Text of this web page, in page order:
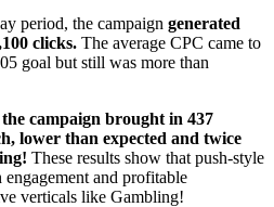
period, the campaign generated
clicks. The average CPC came to
goal but still was more than
the campaign brought in 437
lower than expected and twice
These results show that push-style
and profitable
verticals like Gambling!